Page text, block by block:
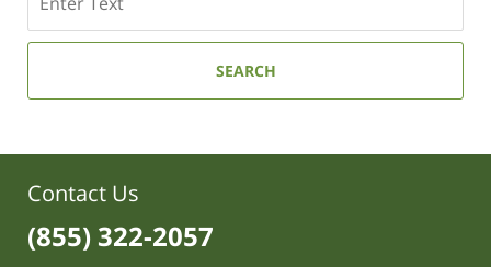
SEARCH
Contact Us
(855) 322-2057